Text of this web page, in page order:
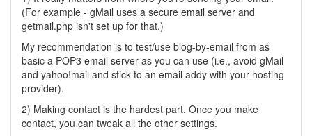
(For example - gMail uses a secure email server and
getmail.php isn't set up for that.)
My recommendation is to test/use blog-by-email from as
basic a POP3 email server as you can use (i.e., avoid gMail
and yahoo!mail and stick to an email addy with your hosting
provider).
2) Making contact is the hardest part. Once you make
contact, you can tweak all the other settings.